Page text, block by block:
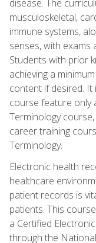
disease. The
musculoskeletal,
immune systems,
senses, with exams
Students with prior
achieving a
content if desired.
course feature only
Terminology
career training
Terminology.
Electronic health
healthcare
patient records is
patients. This
a Certified
through the